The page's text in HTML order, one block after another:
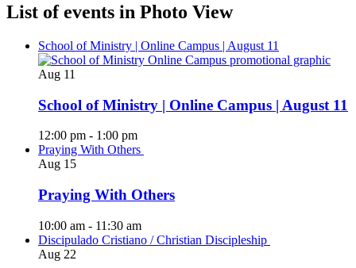
List of events in Photo View
School of Ministry | Online Campus | August 11
Aug 11
School of Ministry | Online Campus | August 11
12:00 pm - 1:00 pm
Praying With Others
Aug 15
Praying With Others
10:00 am - 11:30 am
Discipulado Cristiano / Christian Discipleship
Aug 22